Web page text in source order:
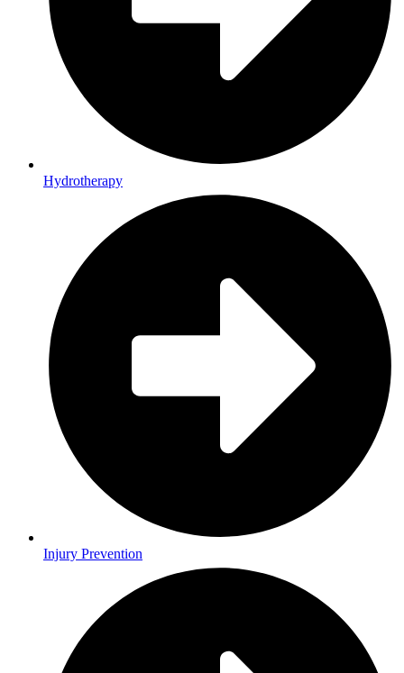
Hydrotherapy
Injury Prevention